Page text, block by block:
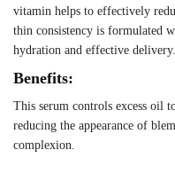
vitamin helps to effectively
thin consistency is formulated
hydration and effective delivery.
Benefits:
This serum controls excess oil
reducing the appearance of
complexion.